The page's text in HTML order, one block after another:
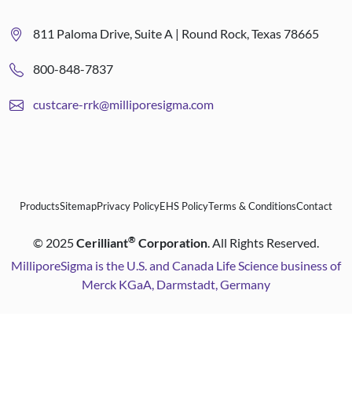
811 Paloma Drive, Suite A | Round Rock, Texas 78665
800-848-7837
custcare-rrk@milliporesigma.com
ProductsSitemapPrivacy PolicyEHS PolicyTerms & ConditionsContact
© 2025Cerilliant® Corporation. All Rights Reserved.
MilliporeSigma is the U.S. and Canada Life Science business of
Merck KGaA, Darmstadt, Germany